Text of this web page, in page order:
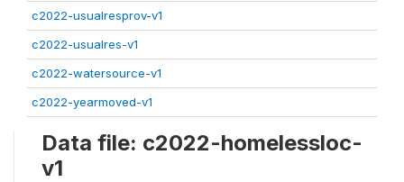
c2022-usualresprov-v1
c2022-usualres-v1
c2022-watersource-v1
c2022-yearmoved-v1
Data file: c2022-homelessloc-
v1